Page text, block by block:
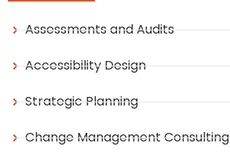
Assessments and Audits
Accessibility Design
Strategic Planning
Change Management Consulting